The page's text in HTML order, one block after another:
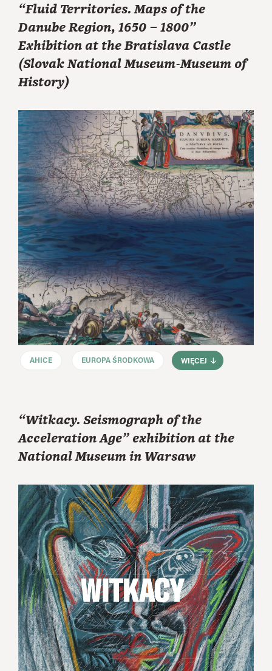
“Fluid Territories. Maps of the
Danube Region, 1650 – 1800”
Exhibition at the Bratislava Castle
(Slovak National Museum-Museum of
History)
AHICE EUROPA ŚRODKOWA WIĘCEJ
“Witkacy. Seismograph of the
Acceleration Age” exhibition at the
National Museum in Warsaw